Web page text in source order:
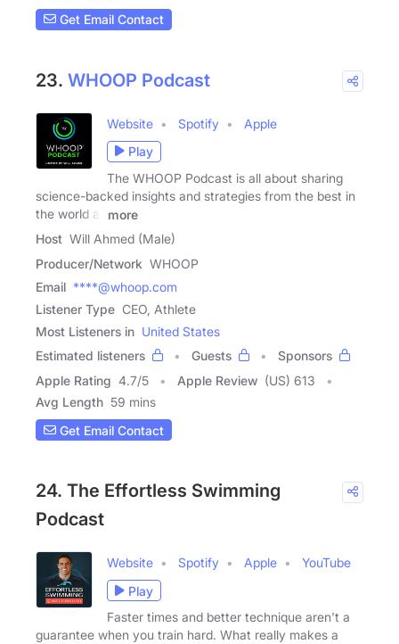
Get Email Contact
23. WHOOP Podcast
Website Spotify
Apple
Play
The WHOOP Podcast is all about sharing
science-backed insights and strategies from the best in
the world at
more
Host Will Ahmed (Male)
Producer/Network WHOOP
Email ****@whoop.com
Listener Type CEO, Athlete
Most Listeners in United States
Estimated listeners
Guests
Sponsors
Apple Rating 4.7/5 Apple Review (US) 613
Avg Length 59 mins
Get Email Contact
24. The Effortless Swimming
Podcast
Website Spotify Apple
YouTube
Play
Faster times and better technique aren't a
guarantee when you train hard. What really makes a